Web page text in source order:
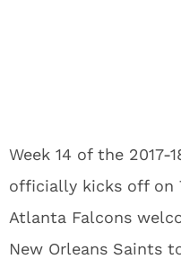
Week 14 of the 2017-
officially kicks off on
Atlanta Falcons
New Orleans Saints